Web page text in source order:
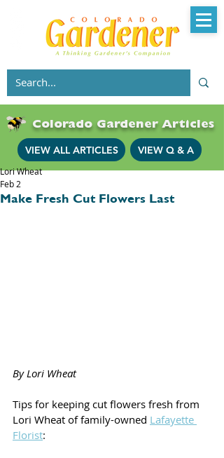
Colorado Gardener Articles
VIEW ALL ARTICLES VIEW Q & A
Make Fresh Cut Flowers Last
Lori Wheat
Feb 2
By Lori Wheat
Tips for keeping cut flowers fresh from
Lori Wheat of family-owned Lafayette
Florist: